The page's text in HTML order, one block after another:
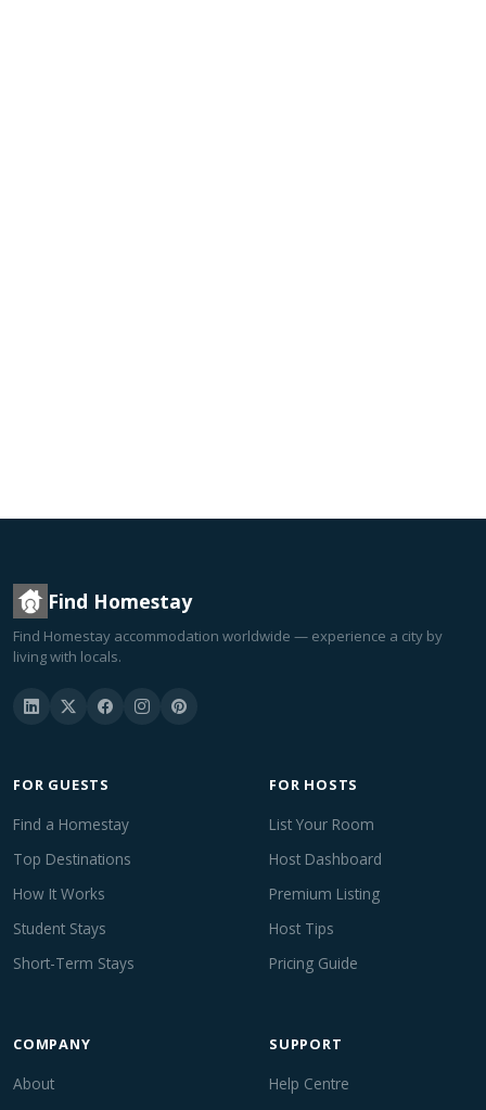
Find Homestay
Find Homestay accommodation worldwide — experience a city by
living with locals.
FOR GUESTS
Find a Homestay
Top Destinations
How It Works
Student Stays
Short-Term Stays
FOR HOSTS
List Your Room
Host Dashboard
Premium Listing
Host Tips
Pricing Guide
COMPANY
About
SUPPORT
Help Centre